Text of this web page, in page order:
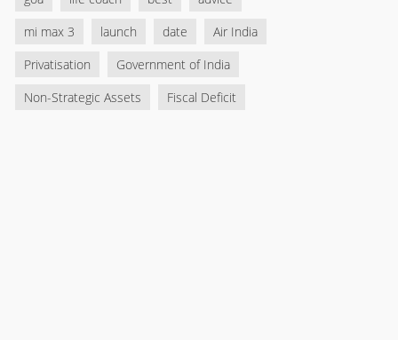
mi max 3
launch date
Air India
Privatisation
Government of India
Non-Strategic Assets
Fiscal Deficit